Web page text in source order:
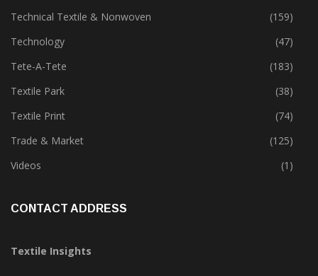
Technical Textile & Nonwoven
(159)
Technology
(47)
Tete-A-Tete
(183)
Textile Park
(38)
Textile Print
(74)
Trade & Market
(125)
Videos
(1)
CONTACT ADDRESS
Textile Insights